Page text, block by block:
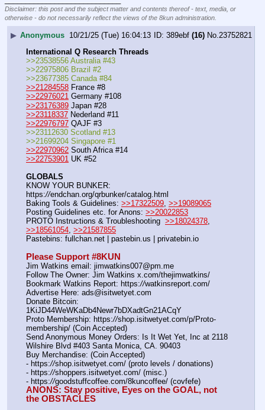
Disclaimer: this post and the subject matter and contents thereof - text, media, or
otherwise - do not necessarily reflect the views of the 8kun administration.
▶ Anonymous 10/21/25 (Tue) 16:04:13 389ebf (16) No. 23752821
International Q Research Threads
>>23538556 Australia #43
>>22975806 Brazil #2
>>23677385 Canada #84
>>21284558 France #8
>>22976021 Germany #108
>>23176389 Japan #28
>>23118337 Nederland #11
>>22976797 QAJF #3
>>23112630 Scotland #13
>>21699204 Singapore #1
>>22970962 South Africa #14
>>22753901 UK #52
GLOBALS
KNOW YOUR BUNKER:
https://endchan.org/qrbunker/catalog.html
Baking Tools & Guidelines: >>17322509, >>19089065
Posting Guidelines etc. for Anons: >>20022853
PROTO Instructions & Troubleshooting >>18024378
>>18561054, >>21587855
Pastebins: fullchan.net | pastebin.us | privatebin.io
Please Support #8KUN
Jim Watkins email: jimwatkins007@pm.me
Follow The Owner: Jim Watkins x.com/thejimwatkins/
Bookmark Watkins Report: https://watkinsreport.com/
Advertise Here: ads@isitwetyet.com
Donate Bitcoin:
1KiJD44WeWKaDb4Newr7bDXadtGn21ACqY
Proto Membership: https://shop.isitwetyet.com/p/Proto-
membership/ (Coin Accepted)
Send Anonymous Money Orders: Is It Wet Yet, Inc at 2118
Wilshire Blvd #403 Santa Monica, CA. 90403
Buy Merchandise: (Coin Accepted)
- https://shop.isitwetyet.com/ (proto levels / donations)
- https://shoppers.isitwetyet.com/ (misc.)
- https://goodstuffcoffee.com/8kuncoffee/ (covfefe)
ANONS: Stay positive, Eyes on the GOAL, not
the OBSTACLES